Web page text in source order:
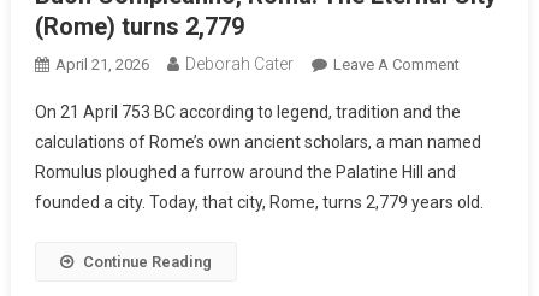
(Rome) turns 2,779
April 21, 2026 Deborah Cater Leave A Comment
On 21 April 753 BC according to legend, tradition and the
calculations of Rome’s own ancient scholars, a man named
Romulus ploughed a furrow around the Palatine Hill and
founded a city. Today, that city, Rome, turns 2,779 years old.
Continue Reading